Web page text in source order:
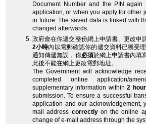
Document Number and the PIN again
application, or when you apply for other
in future. The saved data is linked with
changed afterwards.
政府會在你遞交整份網上申請書、更改申
2小時內以電郵確認你的遞交資料已獲受
通知傳遞無誤，你必須於網上申請書內填
此後不能在網上更改電郵地址。
The Government will acknowledge
completed online application/
supplementary information within2
submission. To ensure a successful
application and our acknowledgement,
mail address correctlyon the online
change of e-mail address through the